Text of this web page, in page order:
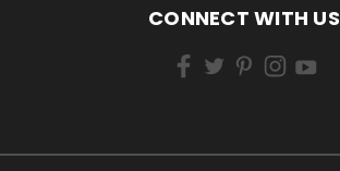
CONNECT WITH US